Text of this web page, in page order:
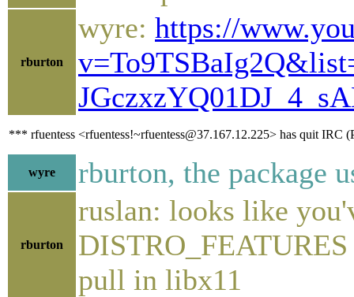
rburton
wyre: https://
*** rfuentess <rfuentess!~rfuentess@37.167.12.225> has quit IRC
wyre rburton, the package
rburton
ruslan: looks like
pull in libx11